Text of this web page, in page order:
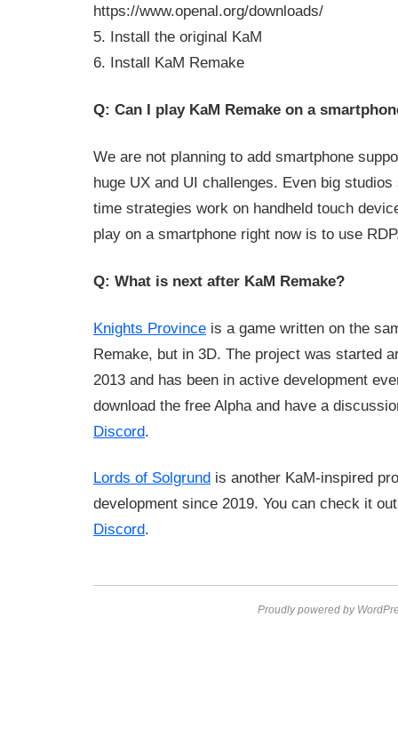
https://www.openal.org/downloads/
5. Install the original KaM
6. Install KaM Remake
Q: Can I play KaM Remake on a
We are not planning to add smartphone
huge UX and UI challenges. Even big
time strategies work on handheld touch
play on a smartphone right now is to use
Q: What is next after KaM Remake?
Knights Province is a game written on the
Remake, but in 3D. The project was started
2013 and has been in active development
download the free Alpha and have a
Discord.
Lords of Solgrund is another KaM-inspired
development since 2019. You can check it
Discord.
Proudly powered by